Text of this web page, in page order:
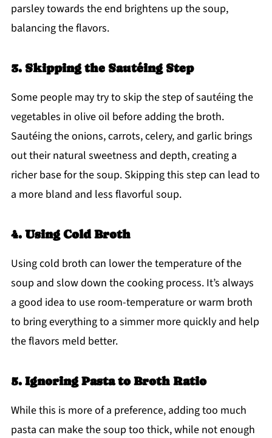
parsley towards the end brightens up the soup,
balancing the flavors.
3. Skipping the Sautéing Step
Some people may try to skip the step of sautéing the
vegetables in olive oil before adding the broth.
Sautéing the onions, carrots, celery, and garlic brings
out their natural sweetness and depth, creating a
richer base for the soup. Skipping this step can lead to
a more bland and less flavorful soup.
4. Using Cold Broth
Using cold broth can lower the temperature of the
soup and slow down the cooking process. It’s always
a good idea to use room-temperature or warm broth
to bring everything to a simmer more quickly and help
the flavors meld better.
5. Ignoring Pasta to Broth Ratio
While this is more of a preference, adding too much
pasta can make the soup too thick, while not enough